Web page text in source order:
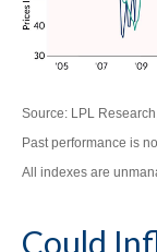
Source: LPL
Past performance is
All indexes are
Could